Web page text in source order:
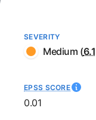
SEVERITY
Medium (6.1
EPSS SCORE
0.01